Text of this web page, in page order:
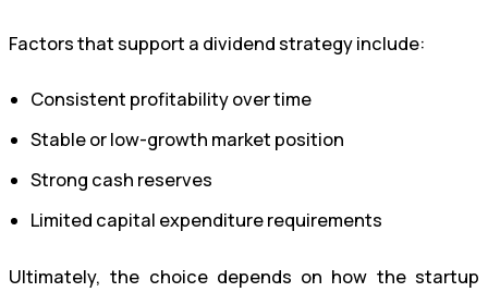
Factors that support a dividend strategy include:
Consistent profitability over time
Stable or low-growth market position
Strong cash reserves
Limited capital expenditure requirements
Ultimately, the choice depends on how the startup